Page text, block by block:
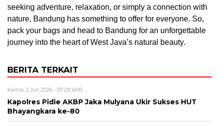
seeking adventure, relaxation, or simply a connection with
nature, Bandung has something to offer for everyone. So,
pack your bags and head to Bandung for an unforgettable
journey into the heart of West Java’s natural beauty.
BERITA TERKAIT
Kamis, 2 Juli 2026 - 07:29 WIB
Kapolres Pidie AKBP Jaka Mulyana Ukir Sukses HUT
Bhayangkara ke-80